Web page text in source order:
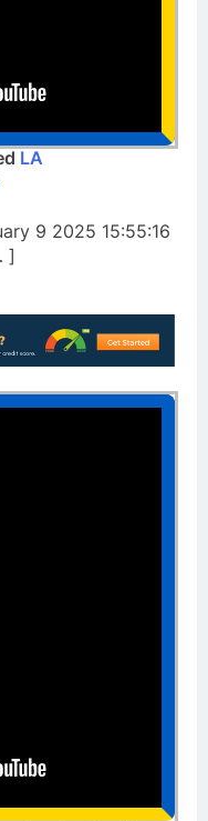
LA
9 2025 15:55:16
]